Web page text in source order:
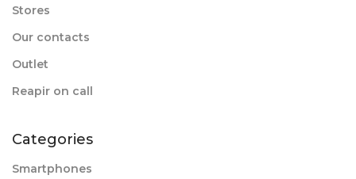
Stores
Our contacts
Outlet
Reapir on call
Categories
Smartphones